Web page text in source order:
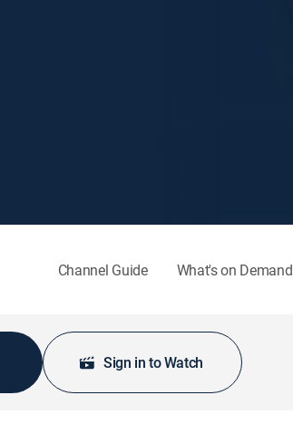
Channel Guide What's on Demand
Sign in to Watch